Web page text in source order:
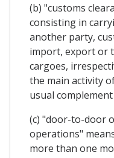
(b) "customs
consisting in
another party,
import, export or
cargoes,
the main activity
usual
(c) "door-to-door
operations"
more than one